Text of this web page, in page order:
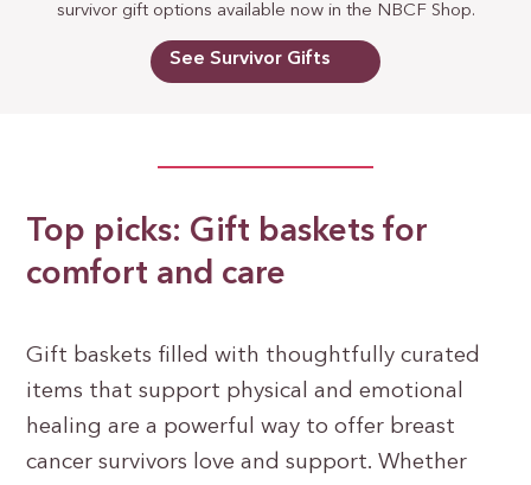
survivor gift options available now in the NBCF Shop.
See Survivor Gifts
Top picks: Gift baskets for
comfort and care
Gift baskets filled with thoughtfully curated
items that support physical and emotional
healing are a powerful way to offer breast
cancer survivors love and support. Whether